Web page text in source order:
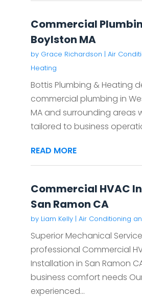
Commercial
Boylston MA
by Grace Richardson | Air
Heating
Bottis Plumbing & Heating
commercial plumbing in
MA and surrounding areas
tailored to business
READ MORE
Commercial HVAC
San Ramon CA
by Liam Kelly| Air Conditioning
Superior Mechanical
professional Commercial
Installation in San Ramon
business comfort needs
experienced...